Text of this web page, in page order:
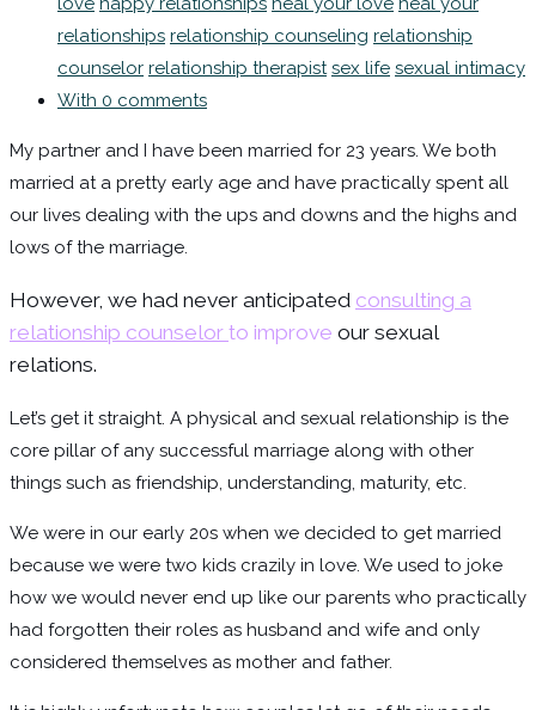
relationships relationship counseling relationship
counselor relationship therapist sex life sexual intimacy
With 0 comments
My partner and I have been married for 23 years. We both
married at a pretty early age and have practically spent all
our lives dealing with the ups and downs and the highs and
lows of the marriage.
However, we had never anticipated consulting a
relationship counselor to improve our sexual
relations.
Let’s get it straight. A physical and sexual relationship is the
core pillar of any successful marriage along with other
things such as friendship, understanding, maturity, etc.
We were in our early 20s when we decided to get married
because we were two kids crazily in love. We used to joke
how we would never end up like our parents who practically
had forgotten their roles as husband and wife and only
considered themselves as mother and father.